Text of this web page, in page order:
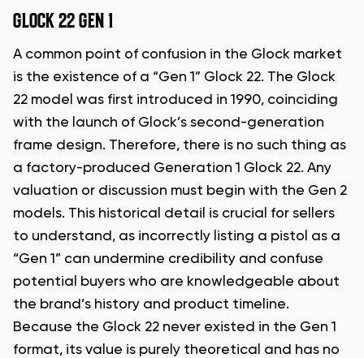
GLOCK 22 GEN 1
A common point of confusion in the Glock market
is the existence of a “Gen 1” Glock 22. The Glock
22 model was first introduced in 1990, coinciding
with the launch of Glock’s second-generation
frame design. Therefore, there is no such thing as
a factory-produced Generation 1 Glock 22. Any
valuation or discussion must begin with the Gen 2
models. This historical detail is crucial for sellers
to understand, as incorrectly listing a pistol as a
“Gen 1” can undermine credibility and confuse
potential buyers who are knowledgeable about
the brand’s history and product timeline.
Because the Glock 22 never existed in the Gen 1
format, its value is purely theoretical and has no